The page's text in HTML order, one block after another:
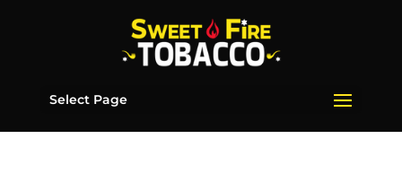
Select Page